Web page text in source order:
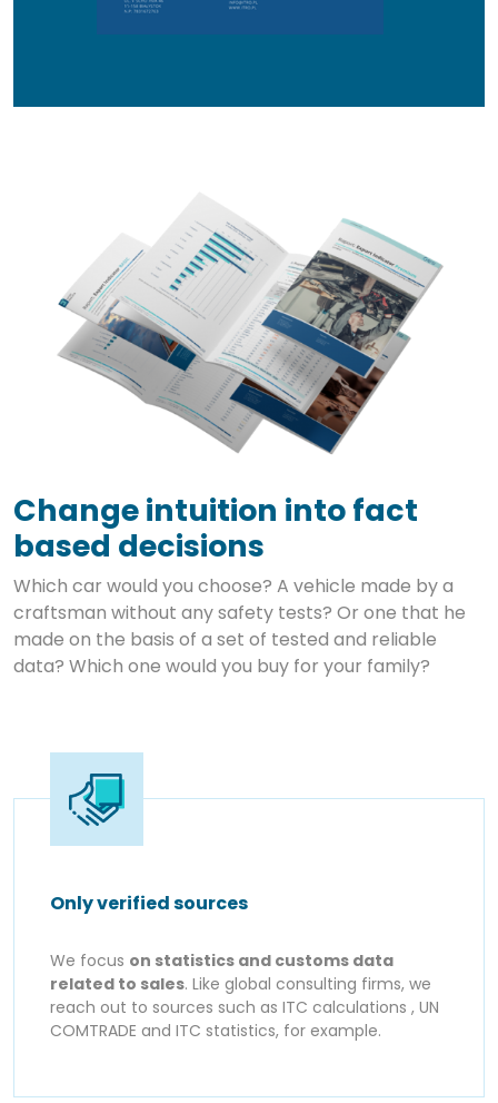
Change intuition into fact
based decisions
Which car would you choose? A vehicle made by a
craftsman without any safety tests? Or one that he
made on the basis of a set of tested and reliable
data? Which one would you buy for your family?
Only verified sources
We focus on statistics and customs data
related to sales. Like global consulting firms, we
reach out to sources such as ITC calculations , UN
COMTRADE and ITC statistics, for example.